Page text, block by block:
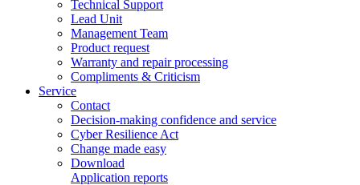
Technical Support
Lead Unit
Management Team
Product request
Warranty and repair processing
Compliments & Criticism
Service
Contact
Decision-making confidence and service
Cyber Resilience Act
Change made easy
Download
Application reports